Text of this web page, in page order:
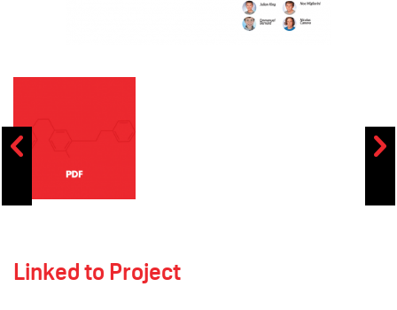
Linked to Project